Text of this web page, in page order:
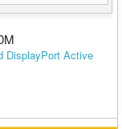
DisplayPort Active